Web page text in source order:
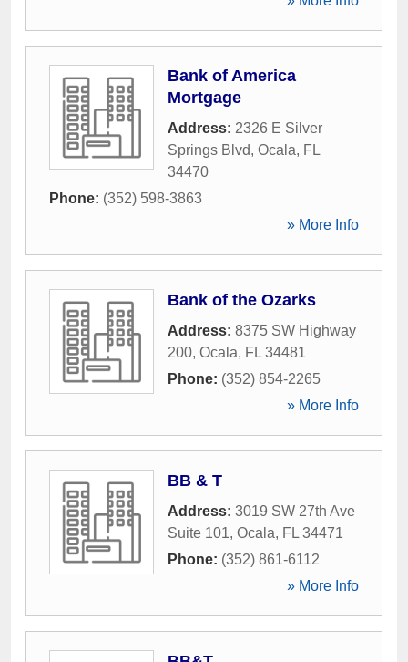
Bank of America
Mortgage
Address: 2326 E Silver
Springs Blvd, Ocala, FL
34470
Phone: (352) 598-3863
» More Info
Bank of the Ozarks
Address: 8375 SW Highway
200, Ocala, FL 34481
Phone: (352) 854-2265
» More Info
BB & T
Address: 3019 SW 27th Ave
Suite 101, Ocala, FL 34471
Phone: (352) 861-6112
» More Info